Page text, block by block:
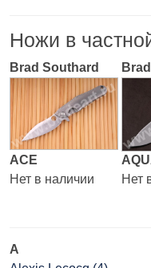
Ножи в
Brad Southard
ACE
Нет в наличии
Нет
A